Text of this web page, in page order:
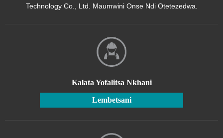
Technology Co., Ltd. Maumwini Onse Ndi Otetezedwa.
Kalata Yofalitsa Nkhani
Lembetsani